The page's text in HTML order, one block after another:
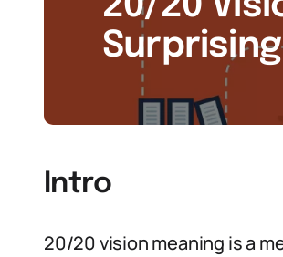
Intro
20/20 vision meaning is a